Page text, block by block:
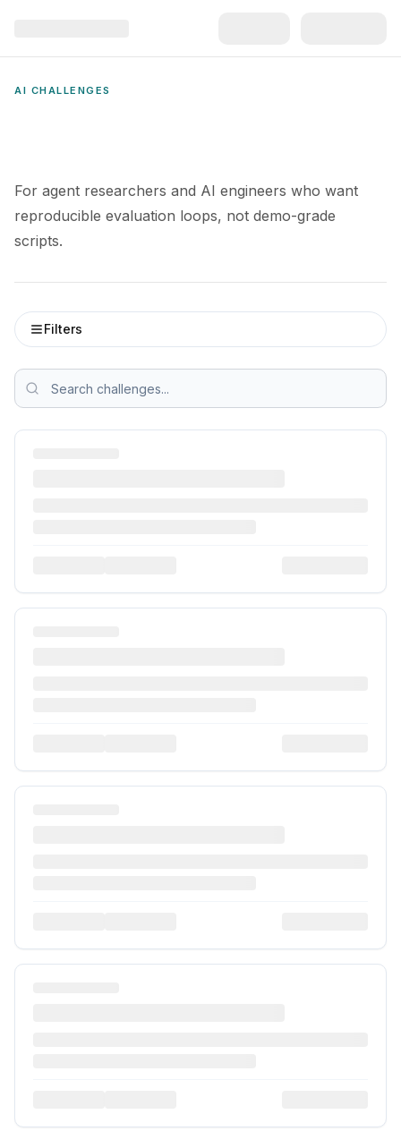
AI CHALLENGES
For agent researchers and AI engineers who want
reproducible evaluation loops, not demo-grade
scripts.
Filters